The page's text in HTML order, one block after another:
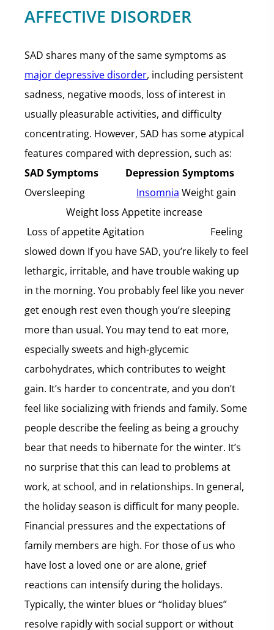
AFFECTIVE DISORDER
SAD shares many of the same symptoms as
major depressive disorder, including persistent
sadness, negative moods, loss of interest in
usually pleasurable activities, and difficulty
concentrating. However, SAD has some atypical
features compared with depression, such as:
SAD Symptoms Depression Symptoms
Oversleeping Insomnia Weight gain
Weight loss Appetite increase
Loss of appetite Agitation Feeling
slowed down If you have SAD, you’re likely to feel
lethargic, irritable, and have trouble waking up
in the morning. You probably feel like you never
get enough rest even though you’re sleeping
more than usual. You may tend to eat more,
especially sweets and high-glycemic
carbohydrates, which contributes to weight
gain. It’s harder to concentrate, and you don’t
feel like socializing with friends and family. Some
people describe the feeling as being a grouchy
bear that needs to hibernate for the winter. It’s
no surprise that this can lead to problems at
work, at school, and in relationships. In general,
the holiday season is difficult for many people.
Financial pressures and the expectations of
family members are high. For those of us who
have lost a loved one or are alone, grief
reactions can intensify during the holidays.
Typically, the winter blues or “holiday blues”
resolve rapidly with social support or without